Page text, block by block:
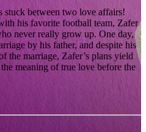
between two love affairs!
his favorite football team, Zafer
never really grow up. One day,
by his father, and despite his
the marriage, Zafer’s plans yield
meaning of true love before the